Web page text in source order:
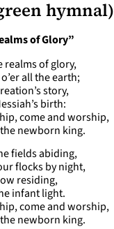
hymnal)
of Glory”
of glory,
all the earth;
story,
birth:
come and worship,
newborn king.
fields abiding,
flocks by night,
residing,
infant light.
come and worship,
newborn king.